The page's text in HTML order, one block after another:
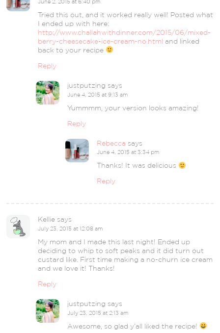
June 2, 2015 at 6:40 pm
Tried this out, and it worked really well! Posted what
I ended up with here:
http://www.challahwithdinner.com/2015/06/mixed-
berry-cheesecake-ice-cream-no.html and linked
back to your recipe
Reply
justputzing says
June 4, 2015 at 9:13 am
Yummmm, your version looks amazing!
Reply
Rebecca says
June 4, 2015 at 3:34 pm
Thanks! It was delicious
Reply
Kellie says
July 23, 2015 at 12:08 am
My mom and I made this last night! Ended up
deciding to whip to soft peaks and it did turn out
custard like. First time making a no-churn ice cream
and we love it! Thanks!
Reply
justputzing says
July 23, 2015 at 2:13 am
Awesome, so glad y’all liked the recipe!